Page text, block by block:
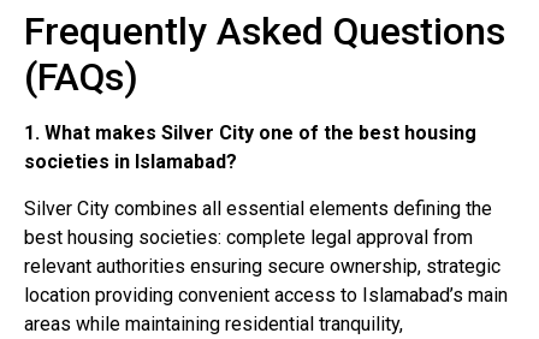
Frequently Asked Questions
(FAQs)
1. What makes Silver City one of the best housing
societies in Islamabad?
Silver City combines all essential elements defining the
best housing societies: complete legal approval from
relevant authorities ensuring secure ownership, strategic
location providing convenient access to Islamabad’s main
areas while maintaining residential tranquility,